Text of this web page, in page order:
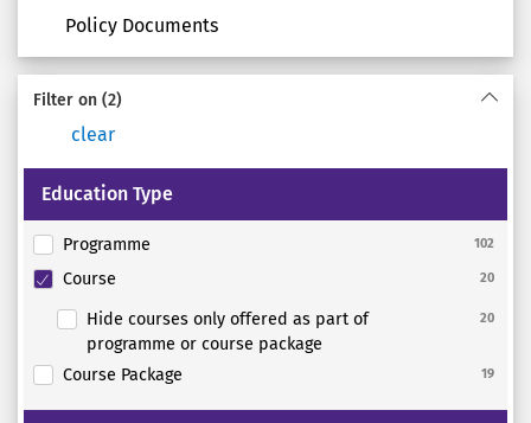
Policy Documents
Filter on (2)
clear
Education Type
Programme 102
Course 20
Hide courses only offered as part of
programme or course package
20
Course Package 19